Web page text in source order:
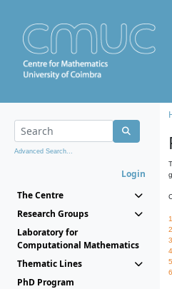
Advanced Search...
Login
The Centre
Research Groups
Laboratory for
Computational Mathematics
Thematic Lines
PhD Program